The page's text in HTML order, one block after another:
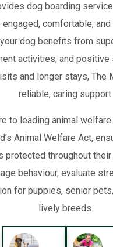
dog boarding
comfortable,
dog benefits from
activities, and positive
and longer stays, The
reliable, caring support.
to leading animal
Animal Welfare Act,
protected throughout
behaviour, evaluate
for puppies, senior
lively breeds.